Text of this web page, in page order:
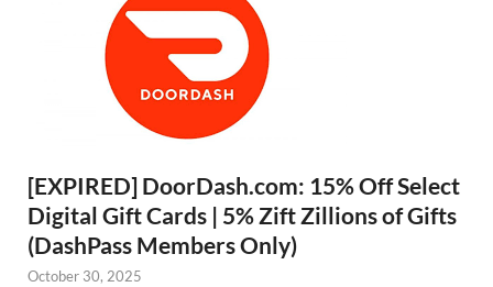
[EXPIRED] DoorDash.com: 15% Off Select
Digital Gift Cards | 5% Zift Zillions of Gifts
(DashPass Members Only)
October 30, 2025